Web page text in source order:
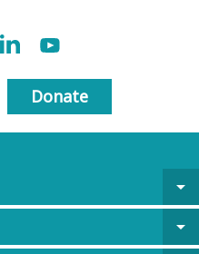
Donate
arrow_drop_down
arrow_drop_down